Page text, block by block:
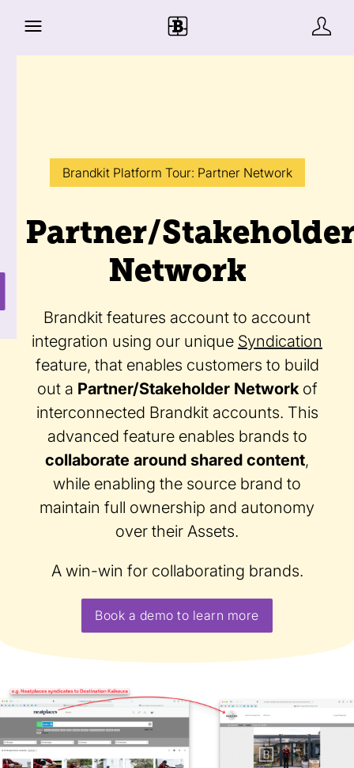
Brandkit Platform Tour: Partner Network
Partner/
Network
Brandkit features account to account
integration using our unique Syndication
feature, that enables customers to build
out a Partner/Stakeholder Networkof
interconnected Brandkit accounts. This
advanced feature enables brands to
collaborate around shared content,
while enabling the source brand to
maintain full ownership and autonomy
over their Assets.
A win-win for collaborating brands.
Book a demo to learn more